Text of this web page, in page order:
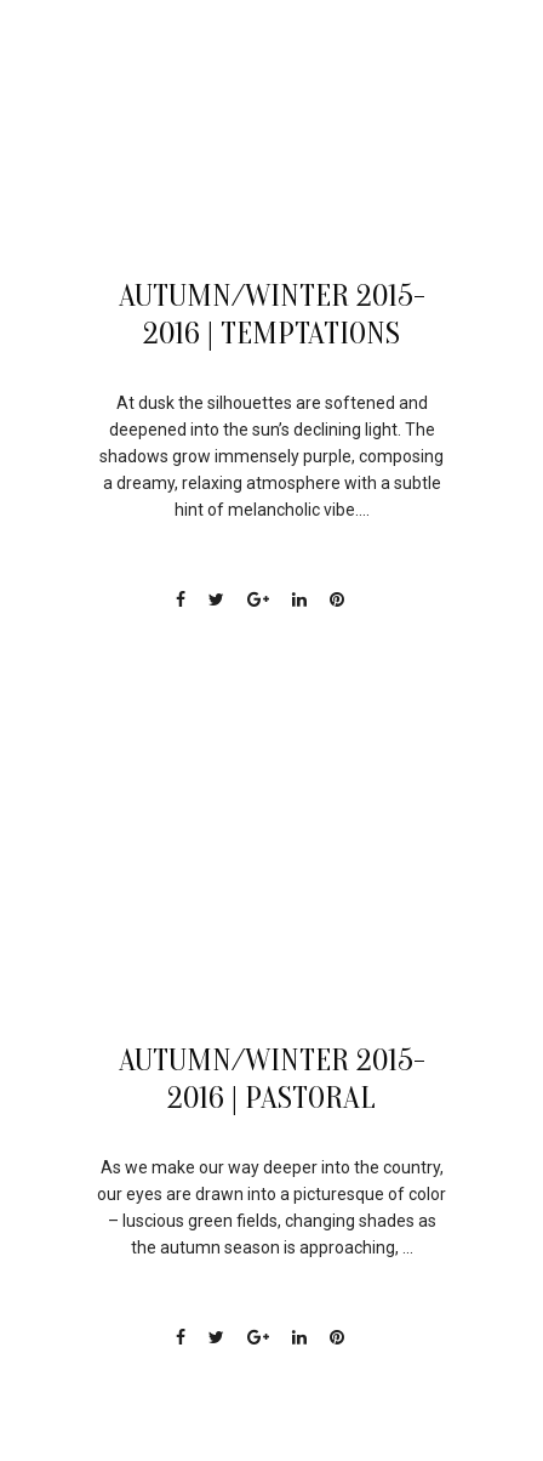
04
AUG
AUTUMN/WINTER 2015-
2016 | TEMPTATIONS
At dusk the silhouettes are softened and
deepened into the sun’s declining light. The
shadows grow immensely purple, composing
a dreamy, relaxing atmosphere with a subtle
hint of melancholic vibe....
30
JUL
AUTUMN/WINTER 2015-
2016 | PASTORAL
As we make our way deeper into the country,
our eyes are drawn into a picturesque of color
– luscious green fields, changing shades as
the autumn season is approaching, ...